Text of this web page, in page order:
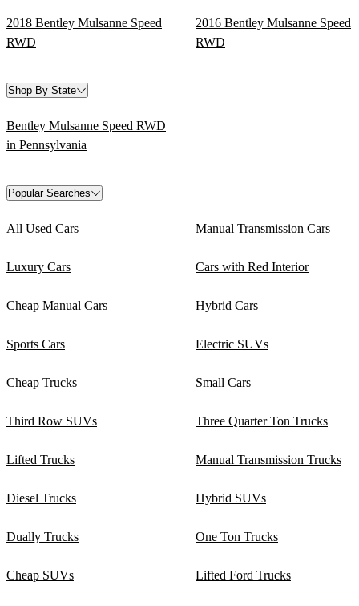
2018 Bentley Mulsanne Speed
RWD
2016 Bentley Mulsanne Speed
RWD
Shop By State
Bentley Mulsanne Speed RWD
in Pennsylvania
Popular Searches
All Used Cars Manual Transmission Cars
Luxury Cars Cars with Red Interior
Cheap Manual Cars Hybrid Cars
Sports Cars Electric SUVs
Cheap Trucks Small Cars
Third Row SUVs Three Quarter Ton Trucks
Lifted Trucks Manual Transmission Trucks
Diesel Trucks Hybrid SUVs
Dually Trucks One Ton Trucks
Cheap SUVs Lifted Ford Trucks